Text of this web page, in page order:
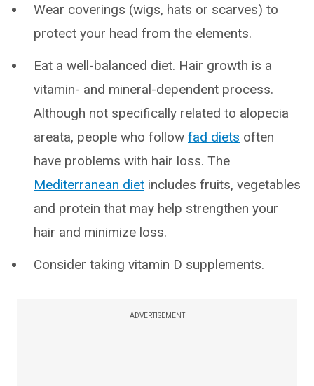
Wear coverings (wigs, hats or scarves) to
protect your head from the elements.
Eat a well-balanced diet. Hair growth is a
vitamin- and mineral-dependent process.
Although not specifically related to alopecia
areata, people who follow fad diets often
have problems with hair loss. The
Mediterranean diet includes fruits, vegetables
and protein that may help strengthen your
hair and minimize loss.
Consider taking vitamin D supplements.
ADVERTISEMENT